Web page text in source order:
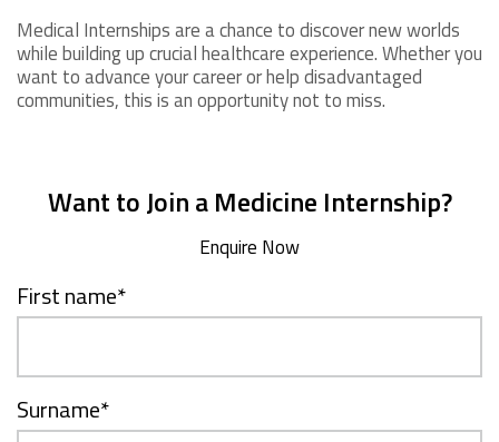
Medical Internships are a chance to discover new worlds
while building up crucial healthcare experience. Whether you
want to advance your career or help disadvantaged
communities, this is an opportunity not to miss.
Want to Join a Medicine Internship?
Enquire Now
First name*
Surname*